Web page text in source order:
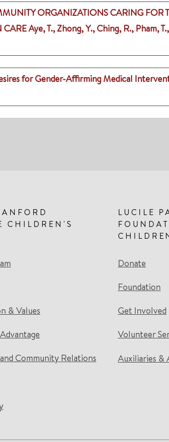
ORGANIZATIONS CARING FOR
CAREAye, T., Zhong, Y., Ching, R., Pham,
for Gender-Affirming Medical
CHILDREN'S
& Values
Community Relations
LUCILE
Donate
Foundation
Get Involved
Volunteer
Auxiliaries &